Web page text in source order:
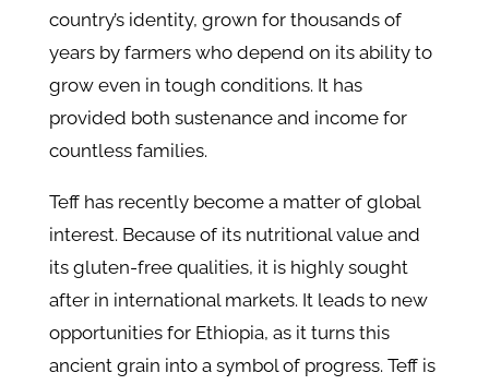
country’s identity, grown for thousands of
years by farmers who depend on its ability to
grow even in tough conditions. It has
provided both sustenance and income for
countless families.
Teff has recently become a matter of global
interest. Because of its nutritional value and
its gluten-free qualities, it is highly sought
after in international markets. It leads to new
opportunities for Ethiopia, as it turns this
ancient grain into a symbol of progress. Teff is